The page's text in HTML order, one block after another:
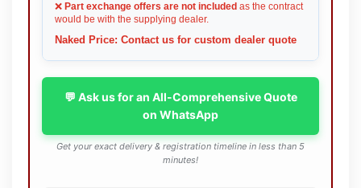
❌ Part exchange offers are not included as the contract
would be with the supplying dealer.
Naked Price: Contact us for custom dealer quote
💬 Ask us for an All-Comprehensive Quote
on WhatsApp
Get your exact delivery & registration timeline in less than 5
minutes!